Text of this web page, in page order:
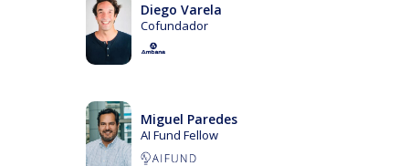
Diego Varela
Cofundador
Miguel Paredes
AI Fund Fellow